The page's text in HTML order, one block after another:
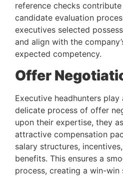
reference checks
candidate evaluation
executives selected
and align with the
expected competency.
Offer
Executive headhunters
delicate process of offer
upon their expertise, they
attractive compensation
salary structures,
benefits. This ensures a
process, creating a win-